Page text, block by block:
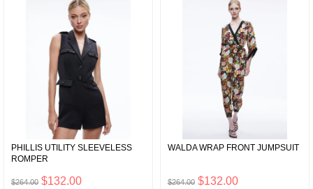
PHILLIS UTILITY SLEEVELESS
ROMPER
$264.00 $132.00
WALDA WRAP FRONT JUMPSUIT
$264.00 $132.00